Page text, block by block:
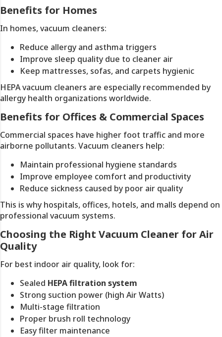
Benefits for Homes
In homes, vacuum cleaners:
Reduce allergy and asthma triggers
Improve sleep quality due to cleaner air
Keep mattresses, sofas, and carpets hygienic
HEPA vacuum cleaners are especially recommended by
allergy health organizations worldwide.
Benefits for Offices & Commercial Spaces
Commercial spaces have higher foot traffic and more
airborne pollutants. Vacuum cleaners help:
Maintain professional hygiene standards
Improve employee comfort and productivity
Reduce sickness caused by poor air quality
This is why hospitals, offices, hotels, and malls depend on
professional vacuum systems.
Choosing the Right Vacuum Cleaner for Air
Quality
For best indoor air quality, look for:
Sealed HEPA filtration system
Strong suction power (high Air Watts)
Multi-stage filtration
Proper brush roll technology
Easy filter maintenance